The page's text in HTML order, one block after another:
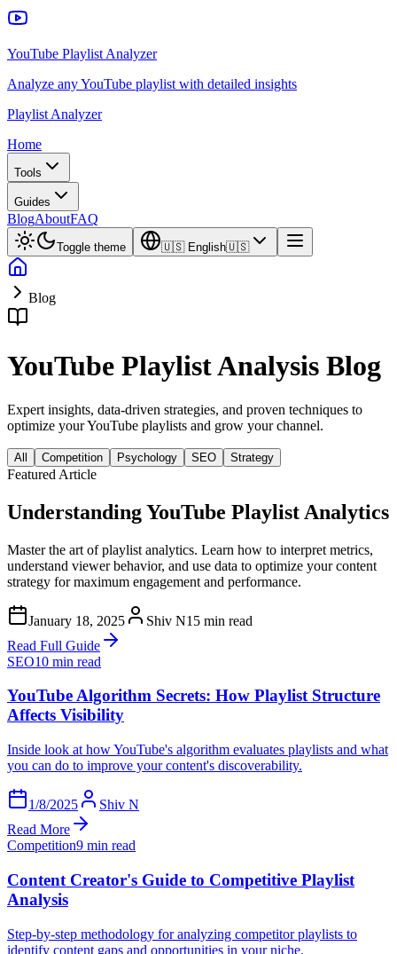
YouTube Playlist Analyzer
Analyze any YouTube playlist with detailed insights
Playlist Analyzer
Home
Tools
Guides
BlogAboutFAQ
Toggle theme 🇺🇸 English🇺🇸
Blog
YouTube Playlist Analysis Blog
Expert insights, data-driven strategies, and proven techniques to
optimize your YouTube playlists and grow your channel.
All Competition Psychology SEO Strategy
Featured Article
Understanding YouTube Playlist Analytics
Master the art of playlist analytics. Learn how to interpret metrics,
understand viewer behavior, and use data to optimize your content
strategy for maximum engagement and performance.
January 18, 2025 Shiv N15 min read
Read Full Guide
SEO10 min read
YouTube Algorithm Secrets: How Playlist Structure
Affects Visibility
Inside look at how YouTube's algorithm evaluates playlists and what
you can do to improve your content's discoverability.
1/8/2025
Shiv N
Read More
Competition9 min read
Content Creator's Guide to Competitive Playlist
Analysis
Step-by-step methodology for analyzing competitor playlists to
identify content gaps and opportunities in your niche.